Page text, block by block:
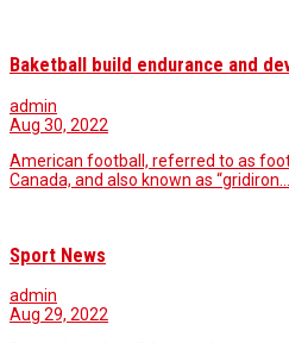
Baketball build endurance and
admin
Aug 30, 2022
American football, referred to as
Canada, and also known as “gridiron…
Sport News
admin
Aug 29, 2022